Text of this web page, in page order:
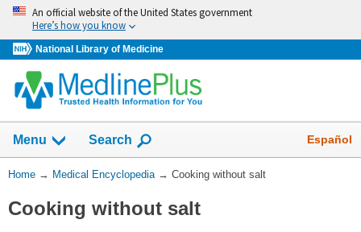
Skip
navigation
An official website of the United States government
Here’s how you know
National Library of Medicine
navigation
has
collapsed.
Menu Show
Search Español
You
Here:
Home → Medical Encyclopedia → Cooking without salt
Cooking without salt